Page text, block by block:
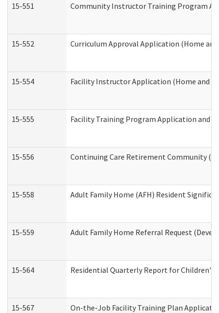
15-551 Community Instructor Training Program
15-552 Curriculum Approval Application (Home
15-554 Facility Instructor Application (Home and
15-555 Facility Training Program Application and
15-556 Continuing Care Retirement Community
15-558 Adult Family Home (AFH) Resident
15-559 Adult Family Home Referral Request
15-564 Residential Quarterly Report for
15-567 On-the-Job Facility Training Plan